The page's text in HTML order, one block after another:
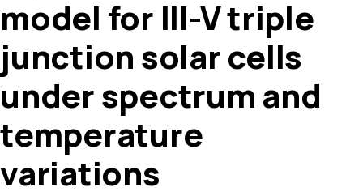
model for III-V triple
junction solar cells
under spectrum and
temperature
variations